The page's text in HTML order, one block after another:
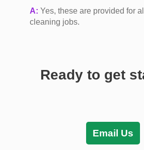
A: Yes, these are provided for
cleaning jobs.
Ready to get
Email Us